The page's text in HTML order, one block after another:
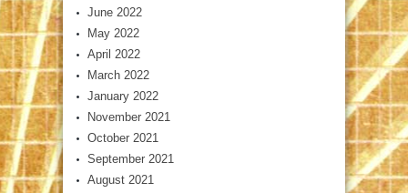
June 2022
May 2022
April 2022
March 2022
January 2022
November 2021
October 2021
September 2021
August 2021